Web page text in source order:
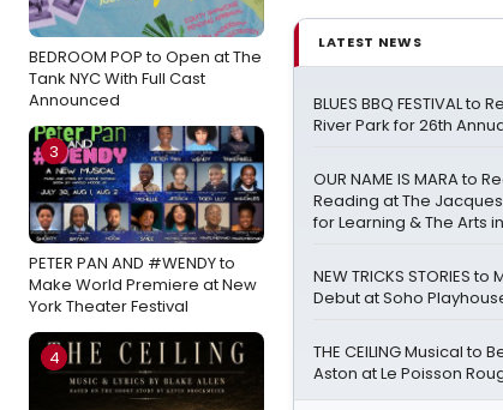
BEDROOM POP to Open at The
Tank NYC With Full Cast
Announced
3
PETER PAN AND #WENDY to
Make World Premiere at New
York Theater Festival
4
LATEST NEWS
BLUES BBQ FESTIVAL to
River Park for 26th
OUR NAME IS MARA to
Reading at The
for Learning & The Arts
NEW TRICKS STORIES
Debut at Soho
THE CEILING Musical to
Aston at Le Poisson